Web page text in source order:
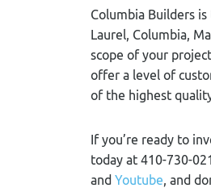
Columbia Builders
Laurel, Columbia,
scope of your
offer a level of
of the highest
If you’re ready to
today at 410-730-
and Youtube, and